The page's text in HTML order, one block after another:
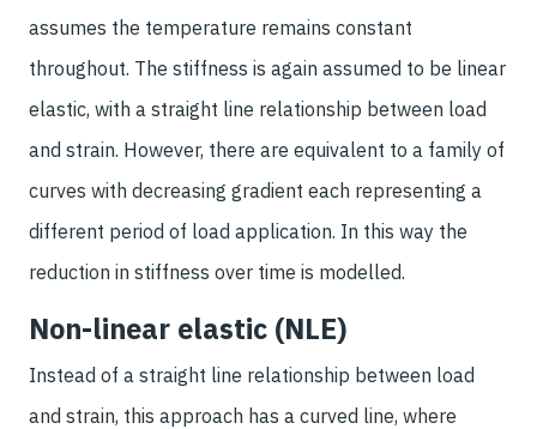
assumes the temperature remains constant
throughout. The stiffness is again assumed to be linear
elastic, with a straight line relationship between load
and strain. However, there are equivalent to a family of
curves with decreasing gradient each representing a
different period of load application. In this way the
reduction in stiffness over time is modelled.
Non-linear elastic (NLE)
Instead of a straight line relationship between load
and strain, this approach has a curved line, where